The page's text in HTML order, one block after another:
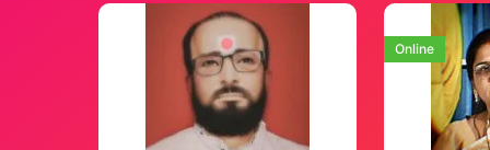
Online